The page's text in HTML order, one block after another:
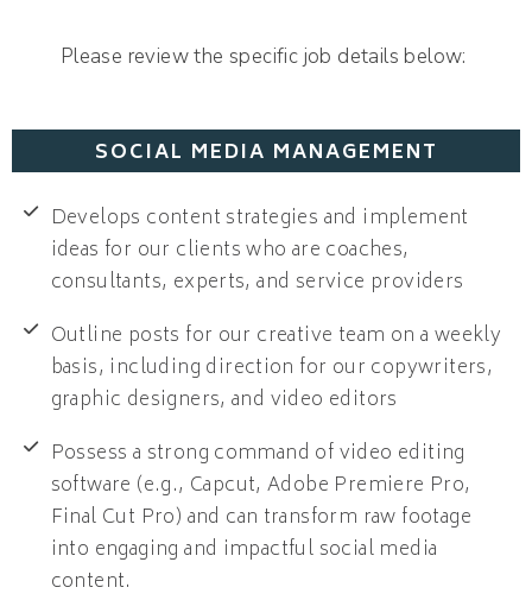
Please review the specific job details below:
SOCIAL MEDIA MANAGEMENT
Develops content strategies and implement
ideas for our clients who are coaches,
consultants, experts, and service providers
Outline posts for our creative team on a weekly
basis, including direction for our copywriters,
graphic designers, and video editors
Possess a strong command of video editing
software (e.g., Capcut, Adobe Premiere Pro,
Final Cut Pro) and can transform raw footage
into engaging and impactful social media
content.